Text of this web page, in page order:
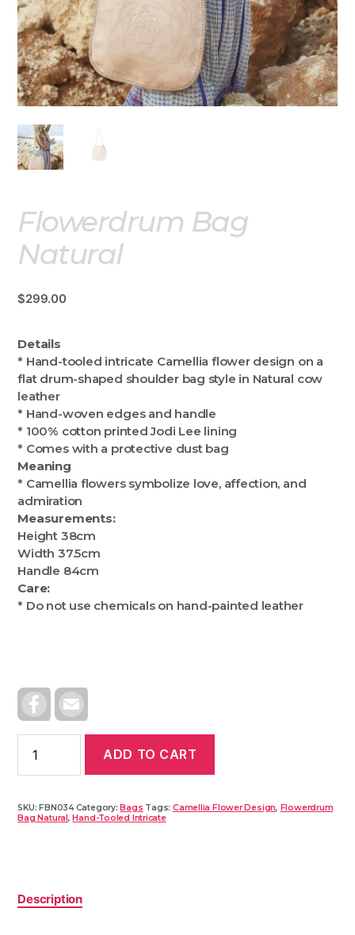
Flowerdrum Bag
Natural
$299.00
Details
* Hand-tooled intricate Camellia flower design on a
flat drum-shaped shoulder bag style in Natural cow
leather
* Hand-woven edges and handle
* 100% cotton printed Jodi Lee lining
* Comes with a protective dust bag
Meaning
* Camellia flowers symbolize love, affection, and
admiration
Measurements:
Height 38cm
Width 37.5cm
Handle 84cm
Care:
* Do not use chemicals on hand-painted leather
F
C
E
O
A
I
ADD TO CART
SKU: FBN034 Category: Bags Tags:Camellia Flower Design, Flowerdrum
Bag Natural , Hand-Tooled Intricate
Description